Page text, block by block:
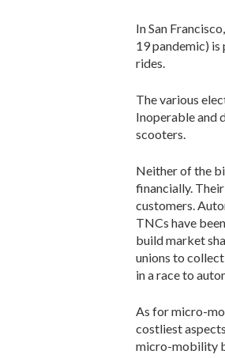
In San
19 pandemic)
rides.
The various
Inoperable and
scooters.
Neither of the
financially.
customers.
TNCs have
build market
unions to
in a race to
As for micro-
costliest
micro-mobility